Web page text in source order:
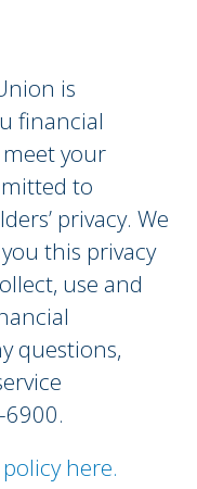
is
financial
your
to
privacy. We
this privacy
use and
questions,
here.